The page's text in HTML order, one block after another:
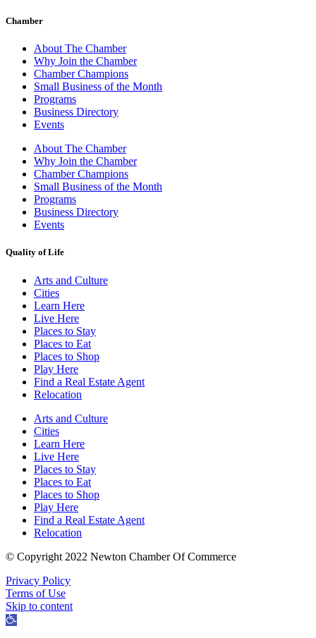
Chamber
About The Chamber
Why Join the Chamber
Chamber Champions
Small Business of the Month
Programs
Business Directory
Events
About The Chamber
Why Join the Chamber
Chamber Champions
Small Business of the Month
Programs
Business Directory
Events
Quality of Life
Arts and Culture
Cities
Learn Here
Live Here
Places to Stay
Places to Eat
Places to Shop
Play Here
Find a Real Estate Agent
Relocation
Arts and Culture
Cities
Learn Here
Live Here
Places to Stay
Places to Eat
Places to Shop
Play Here
Find a Real Estate Agent
Relocation
© Copyright 2022 Newton Chamber Of Commerce
Privacy Policy
Terms of Use
Skip to content
Open